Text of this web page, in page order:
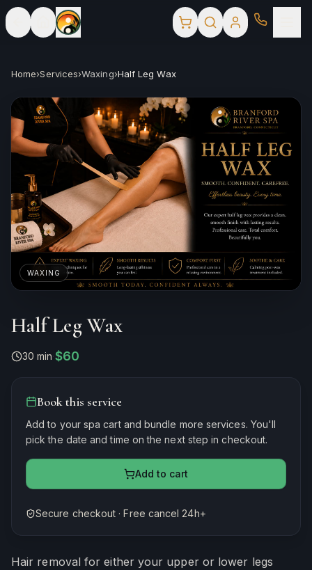
Home›Services›Waxing›Half Leg Wax
WAXING
Half Leg Wax
30 min·$60
Book this service
Add to your spa cart and bundle more services. You'll
pick the date and time on the next step in checkout.
Add to cart
Secure checkout · Free cancel 24h+
Hair removal for either your upper or lower legs